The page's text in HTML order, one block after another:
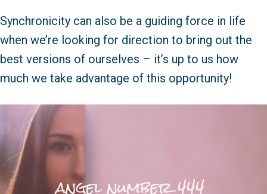
Synchronicity can also be a guiding force in life
when we’re looking for direction to bring out the
best versions of ourselves – it’s up to us how
much we take advantage of this opportunity!